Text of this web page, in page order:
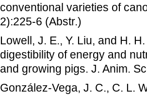
conventional varieties of
2):225-6 (Abstr.)
Lowell, J. E., Y. Liu, and H.
digestibility of energy and
and growing pigs. J. Anim.
González-Vega, J. C., C. L.